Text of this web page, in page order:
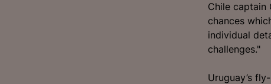
Chile captain
chances
individual
challenges."
Uruguay’s